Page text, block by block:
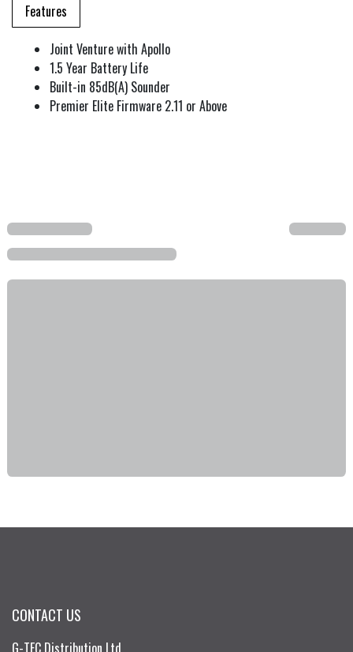
Features
Joint Venture with Apollo
1.5 Year Battery Life
Built-in 85dB(A) Sounder
Premier Elite Firmware 2.11 or Above
CONTACT US
G-TEC Distribution Ltd